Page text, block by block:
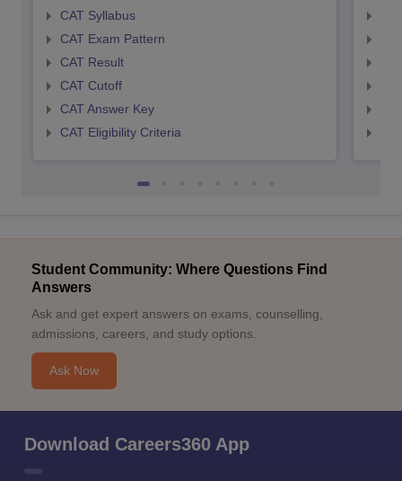
CAT Syllabus
CAT Exam Pattern
CAT Result
CAT Cutoff
CAT Answer Key
CAT Eligibility Criteria
Student Community: Where Questions Find
Answers
Ask and get expert answers on exams, counselling,
admissions, careers, and study options.
Ask Now
Download Careers360 App